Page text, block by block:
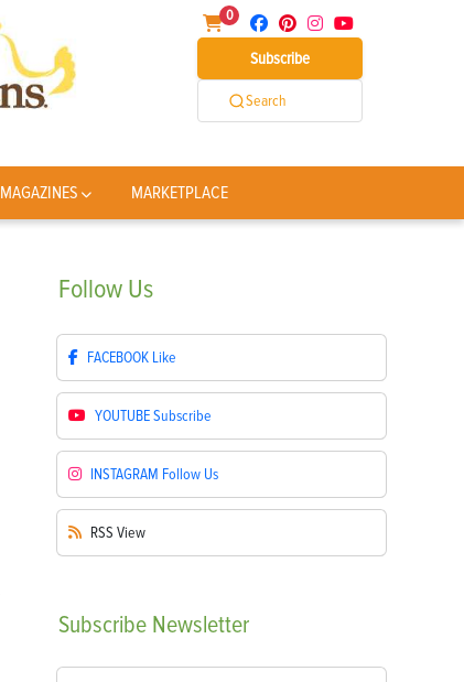
0
Subscribe
Search
MAGAZINES MARKETPLACE
Follow Us
FACEBOOK Like
YOUTUBESubscribe
INSTAGRAM Follow Us
RSS View
Subscribe Newsletter